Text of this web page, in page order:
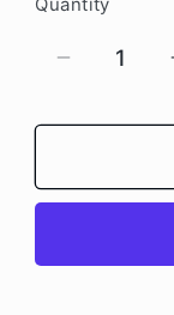
Quantity
Quantity
Decrease
for
of
Tealights